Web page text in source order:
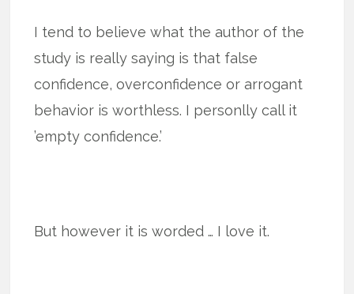
I tend to believe what the author of the
study is really saying is that false
confidence, overconfidence or arrogant
behavior is worthless. I personlly call it
’empty confidence.’
But however it is worded … I love it.